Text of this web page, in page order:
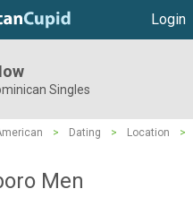
Login
Singles
> Dating > Location
>
Men